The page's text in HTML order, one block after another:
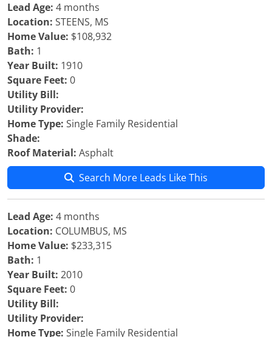
Lead Age: 4 months
Location: STEENS, MS
Home Value: $108,932
Bath: 1
Year Built: 1910
Square Feet: 0
Utility Bill:
Utility Provider:
Home Type: Single Family Residential
Shade:
Roof Material: Asphalt
Search More Leads Like This
Lead Age: 4 months
Location: COLUMBUS, MS
Home Value: $233,315
Bath: 1
Year Built: 2010
Square Feet: 0
Utility Bill:
Utility Provider:
Home Type: Single Family Residential